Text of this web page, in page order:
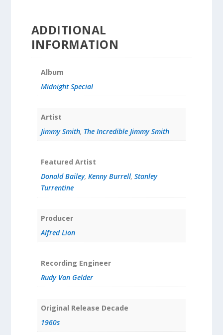
ADDITIONAL
INFORMATION
Album
Midnight Special
Artist
Jimmy Smith, The Incredible Jimmy Smith
Featured Artist
Donald Bailey, Kenny Burrell, Stanley
Turrentine
Producer
Alfred Lion
Recording Engineer
Rudy Van Gelder
Original Release Decade
1960s